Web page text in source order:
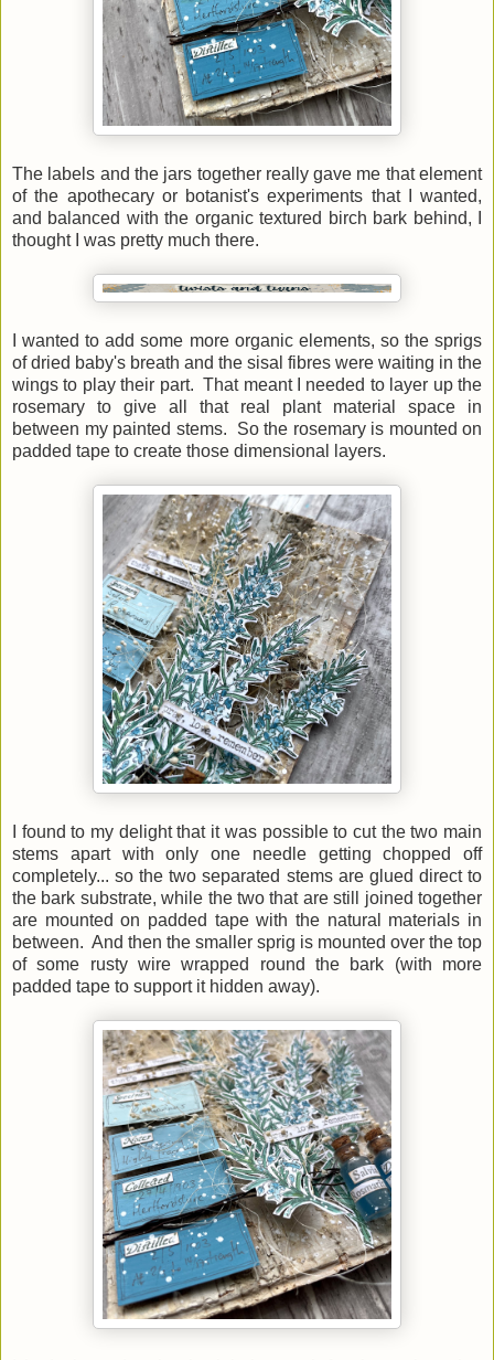
The labels and the jars together really gave me that element
of the apothecary or botanist's experiments that I wanted,
and balanced with the organic textured birch bark behind, I
thought I was pretty much there.
I wanted to add some more organic elements, so the sprigs
of dried baby's breath and the sisal fibres were waiting in the
wings to play their part. That meant I needed to layer up the
rosemary to give all that real plant material space in
between my painted stems. So the rosemary is mounted on
padded tape to create those dimensional layers.
I found to my delight that it was possible to cut the two main
stems apart with only one needle getting chopped off
completely... so the two separated stems are glued direct to
the bark substrate, while the two that are still joined together
are mounted on padded tape with the natural materials in
between. And then the smaller sprig is mounted over the top
of some rusty wire wrapped round the bark (with more
padded tape to support it hidden away).